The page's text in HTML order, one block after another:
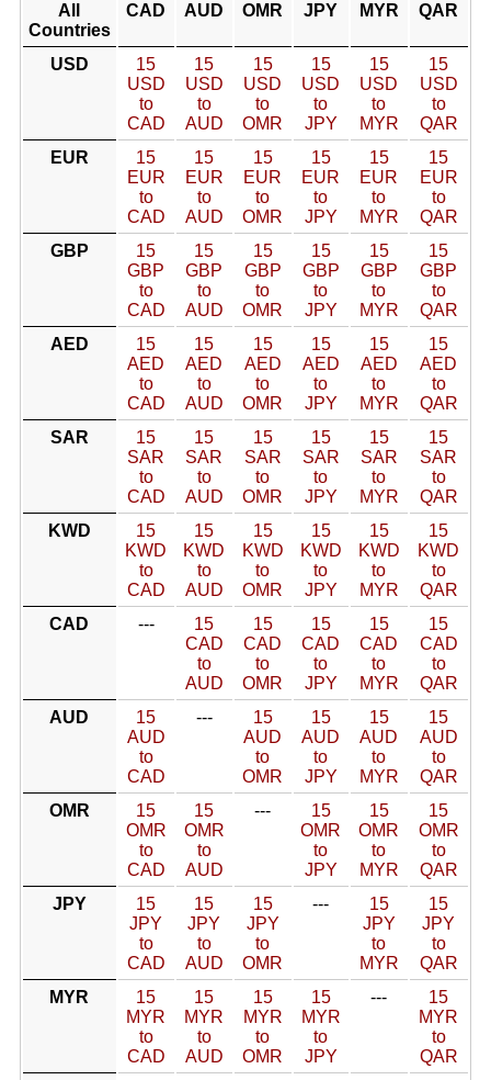
All
Countries
CAD AUD OMR JPY MYR QAR
USD
15
USD
to
CAD
15
USD
to
AUD
15
USD
to
OMR
15
USD
to
JPY
15
USD
to
MYR
15
USD
to
QAR
EUR
15
EUR
to
CAD
15
EUR
to
AUD
15
EUR
to
OMR
15
EUR
to
JPY
15
EUR
to
MYR
15
EUR
to
QAR
GBP
15
GBP
to
CAD
15
GBP
to
AUD
15
GBP
to
OMR
15
GBP
to
JPY
15
GBP
to
MYR
15
GBP
to
QAR
AED
15
AED
to
CAD
15
AED
to
AUD
15
AED
to
OMR
15
AED
to
JPY
15
AED
to
MYR
15
AED
to
QAR
SAR
15
SAR
to
CAD
15
SAR
to
AUD
15
SAR
to
OMR
15
SAR
to
JPY
15
SAR
to
MYR
15
SAR
to
QAR
KWD
15
KWD
to
CAD
15
KWD
to
AUD
15
KWD
to
OMR
15
KWD
to
JPY
15
KWD
to
MYR
15
KWD
to
QAR
CAD
---
15
CAD
to
AUD
15
CAD
to
OMR
15
CAD
to
JPY
15
CAD
to
MYR
15
CAD
to
QAR
AUD
15
AUD
to
CAD
---
15
AUD
to
OMR
15
AUD
to
JPY
15
AUD
to
MYR
15
AUD
to
QAR
OMR
15
OMR
to
CAD
15
OMR
to
AUD
---
15
OMR
to
JPY
15
OMR
to
MYR
15
OMR
to
QAR
JPY
15
JPY
to
CAD
15
JPY
to
AUD
15
JPY
to
OMR
---
15
JPY
to
MYR
15
JPY
to
QAR
MYR
15
MYR
to
CAD
15
MYR
to
AUD
15
MYR
to
OMR
15
MYR
to
JPY
---
15
MYR
to
QAR